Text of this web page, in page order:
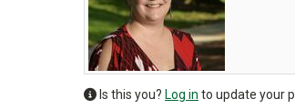
Is this you? Log in to update your